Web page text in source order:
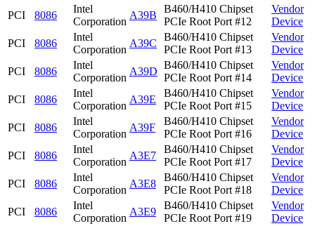
PCI
8086
Intel
Corporation
A39B
B460/H410 Chipset
PCIe Root Port #12
Vendor
Device
PCI
8086
Intel
Corporation
A39C
B460/H410 Chipset
PCIe Root Port #13
Vendor
Device
PCI
8086
Intel
Corporation
A39D
B460/H410 Chipset
PCIe Root Port #14
Vendor
Device
PCI
8086
Intel
Corporation
A39E
B460/H410 Chipset
PCIe Root Port #15
Vendor
Device
PCI
8086
Intel
Corporation
A39F
B460/H410 Chipset
PCIe Root Port #16
Vendor
Device
PCI
8086
Intel
Corporation
A3E7
B460/H410 Chipset
PCIe Root Port #17
Vendor
Device
PCI
8086
Intel
Corporation
A3E8
B460/H410 Chipset
PCIe Root Port #18
Vendor
Device
PCI
8086
Intel
Corporation
A3E9
B460/H410 Chipset
PCIe Root Port #19
Vendor
Device